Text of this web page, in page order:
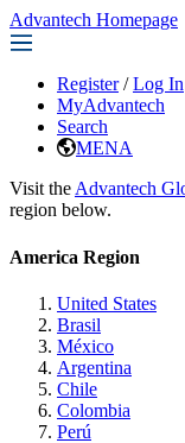
Advantech Homepage
Register / Log In
MyAdvantech
Search
MENA
Visit the Advantech
region below.
America Region
United States
Brasil
México
Argentina
Chile
Colombia
Perú